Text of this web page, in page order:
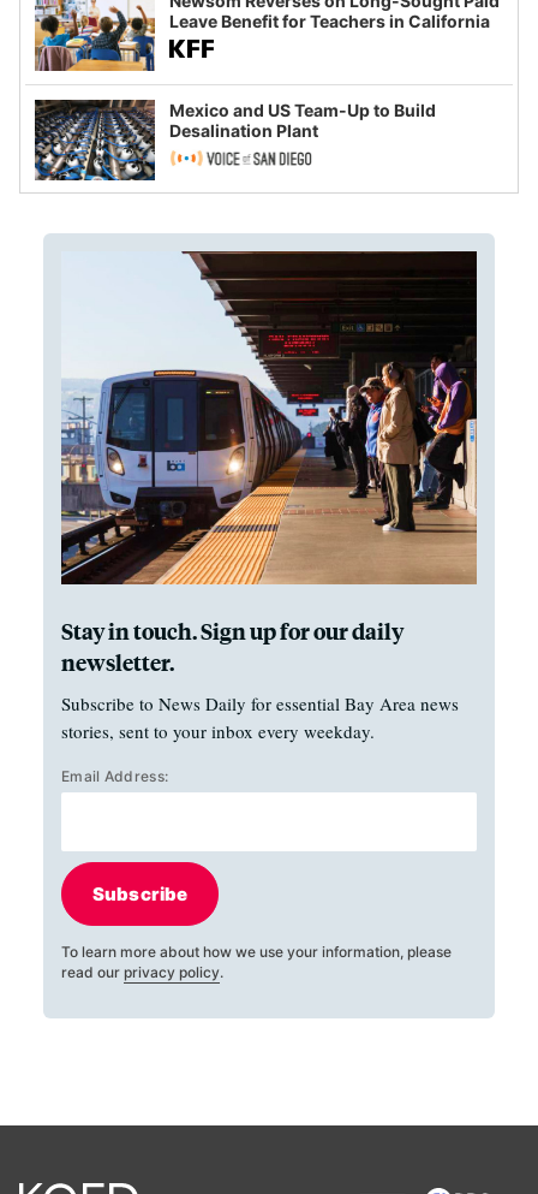
Leave Benefit for Teachers in California
Mexico and US Team-Up to Build
Desalination Plant
Stay in touch. Sign up for our daily
newsletter.
Subscribe to News Daily for essential Bay Area news
stories, sent to your inbox every weekday.
Email Address:
Subscribe
To learn more about how we use your information, please
read our privacy policy.